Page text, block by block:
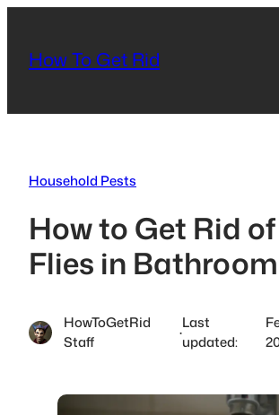
content
How To Get Rid
Household Pests
How to Get Rid
Flies in Bathroom
HowToGetRid
Staff
·
Last
updated: